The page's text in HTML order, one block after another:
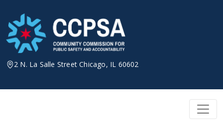
content
2 N. La Salle Street Chicago, IL 60602